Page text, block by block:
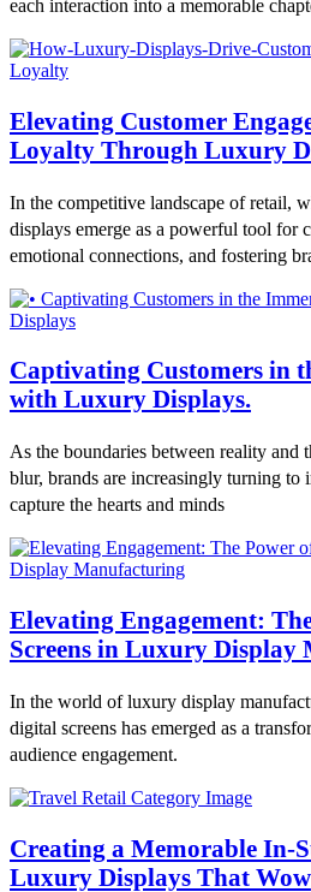
each interaction into a memorable
Elevating Customer
Loyalty Through Luxury
In the competitive landscape of retail,
displays emerge as a powerful tool for
emotional connections, and fostering
Captivating Customers in
with Luxury Displays.
As the boundaries between reality
blur, brands are increasingly turning to
capture the hearts and minds
Elevating Engagement:
Screens in Luxury Display
In the world of luxury display
digital screens has emerged as a
audience engagement.
Creating a Memorable In-
Luxury Displays That Wow